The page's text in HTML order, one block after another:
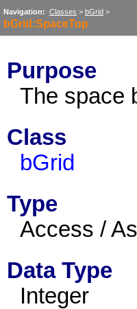
Navigation: Classes > bGrid >
bGrid:SpaceTop
Purpose
The space
Class
bGrid
Type
Access /
Data Type
Integer